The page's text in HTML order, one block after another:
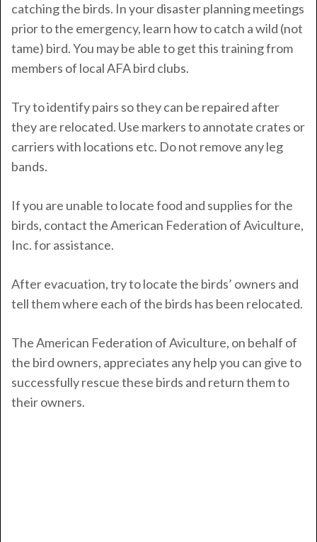
catching the birds. In your disaster planning meetings
prior to the emergency, learn how to catch a wild (not
tame) bird. You may be able to get this training from
members of local AFA bird clubs.
Try to identify pairs so they can be repaired after
they are relocated. Use markers to annotate crates or
carriers with locations etc. Do not remove any leg
bands.
If you are unable to locate food and supplies for the
birds, contact the American Federation of Aviculture,
Inc. for assistance.
After evacuation, try to locate the birds’ owners and
tell them where each of the birds has been relocated.
The American Federation of Aviculture, on behalf of
the bird owners, appreciates any help you can give to
successfully rescue these birds and return them to
their owners.